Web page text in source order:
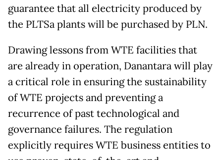
guarantee that all electricity produced by
the PLTSa plants will be purchased by PLN.
Drawing lessons from WTE facilities that
are already in operation, Danantara will play
a critical role in ensuring the sustainability
of WTE projects and preventing a
recurrence of past technological and
governance failures. The regulation
explicitly requires WTE business entities to